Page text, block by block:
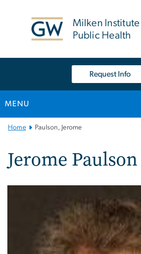
Milken
Public Health
Request Info
MENU
MainHome Paulson, Jerome
Jerome Paulson